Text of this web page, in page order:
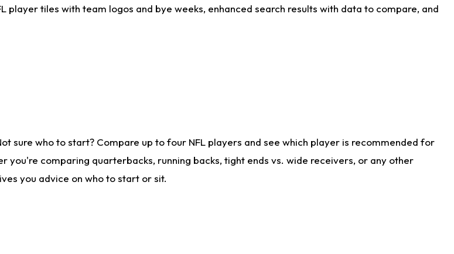
player tiles with team logos and bye weeks, enhanced search results with data to compare, and
sure who to start? Compare up to four NFL players and see which player is recommended for
comparing quarterbacks, running backs, tight ends vs. wide receivers, or any other
you advice on who to start or sit.